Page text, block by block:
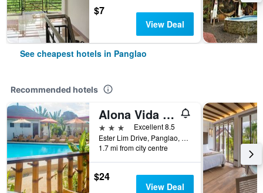
$7
View Deal
See cheapest hotels in Panglao
Recommended hotels
Alona Vida Beach Hill Resort
3 stars
Excellent 8.5
Ester Lim Drive, Panglao, Philippines
1.7 mi from city centre
$24
View Deal